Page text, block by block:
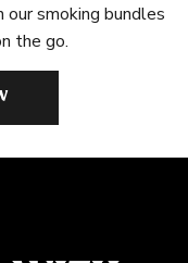
our smoking bundles
the go.